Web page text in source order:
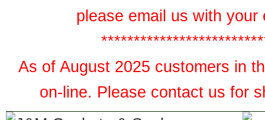
please email us with
As of August 2025 customers in
on-line. Please contact us for